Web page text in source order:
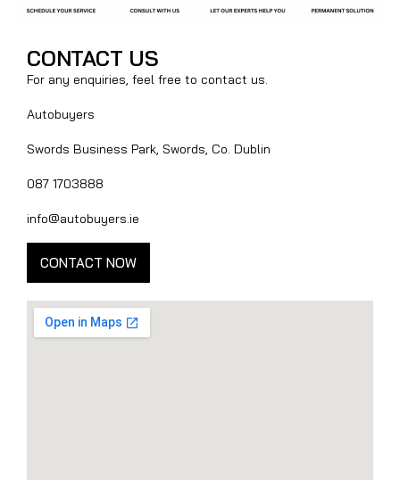
CONTACT US
For any enquiries, feel free to contact us.
Autobuyers
Swords Business Park, Swords, Co. Dublin
087 1703888
info@autobuyers.ie
CONTACT NOW